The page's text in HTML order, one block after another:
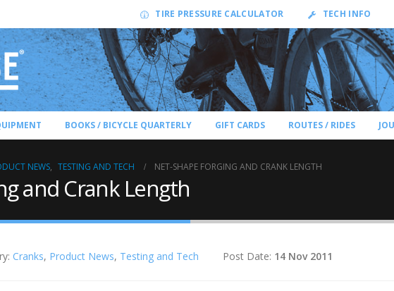
TIRE PRESSURE CALCULATOR TECH INFO
BOOKS / BICYCLE QUARTERLY GIFT CARDS ROUTES / RIDES
NEWS, TESTING AND TECH NET-SHAPE FORGING AND CRANK LENGTH
and Crank Length
Cranks, Product News, Testing and Tech Post Date: 14 Nov 2011